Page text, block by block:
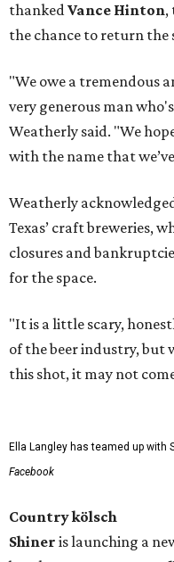
thankedVance Hinton,
the chance to return the
"We owe a tremendous
very generous man
Weatherly said. "We
with the name that
Weatherly
Texas’ craft breweries,
closures and
for the space.
"It is a little scary,
of the beer industry, but
this shot, it may not
Ella Langley has teamed up with
Facebook
Country kölsch
Shiner is launching a